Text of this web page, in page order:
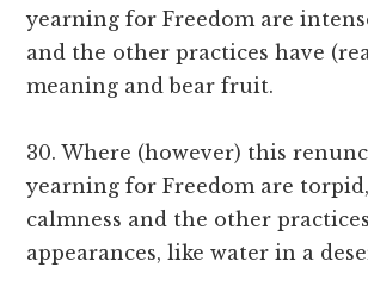
yearning for Freedom are
and the other practices have
meaning and bear fruit.
30. Where (however) this
yearning for Freedom are
calmness and the other
appearances, like water in a